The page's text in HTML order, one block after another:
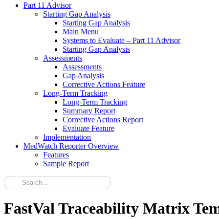
Part 11 Advisor
Starting Gap Analysis
Starting Gap Analysis
Main Menu
Systems to Evaluate – Part 11 Advisor
Starting Gap Analysis
Assessments
Assessments
Gap Analysis
Corrective Actions Feature
Long-Term Tracking
Long-Term Tracking
Summary Report
Corrective Actions Report
Evaluate Feature
Implementation
MedWatch Reporter Overview
Features
Sample Report
FastVal Traceability Matrix